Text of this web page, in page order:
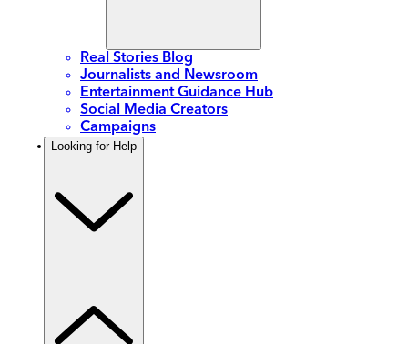
Real Stories Blog
Journalists and Newsroom
Entertainment Guidance Hub
Social Media Creators
Campaigns
Looking for Help